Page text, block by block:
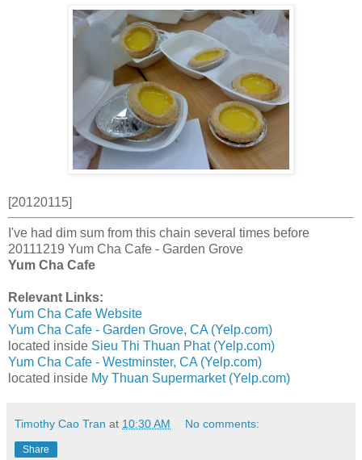
[20120115]
I've had dim sum from this chain several times before
20111219 Yum Cha Cafe - Garden Grove
Yum Cha Cafe
Relevant Links:
Yum Cha Cafe Website
Yum Cha Cafe - Garden Grove, CA (Yelp.com)
located inside Sieu Thi Thuan Phat (Yelp.com)
Yum Cha Cafe - Westminster, CA (Yelp.com)
located inside My Thuan Supermarket (Yelp.com)
Timothy Cao Tran at 10:30 AM No comments:
Share